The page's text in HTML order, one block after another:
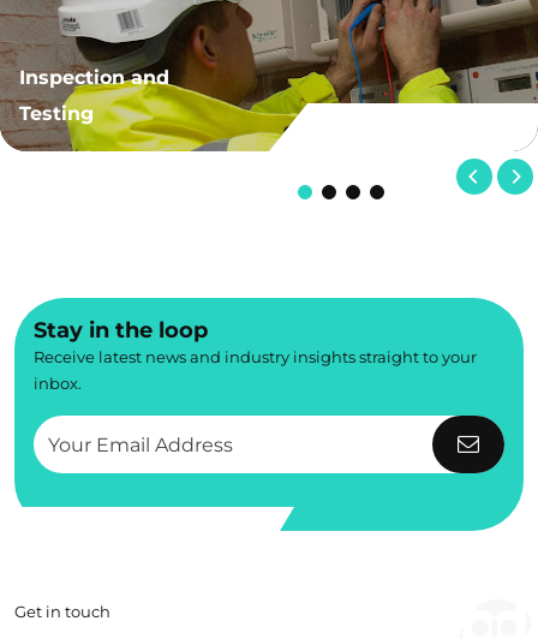
Inspection and
Testing
Stay in the loop
Receive latest news and industry insights straight to your
inbox.
Get in touch